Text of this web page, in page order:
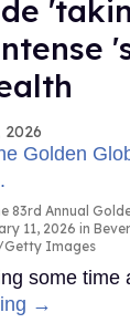
2026
83rd Annual
11, 2026 in
Getty Images
some time
→